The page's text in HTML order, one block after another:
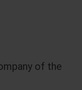
of the